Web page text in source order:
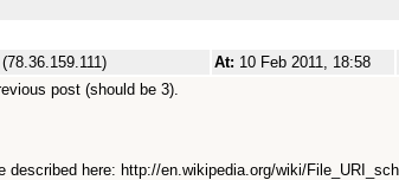
At: 10 Feb 2011, 18:58
post (should be 3).
described here: http://en.wikipedia.org/wiki/